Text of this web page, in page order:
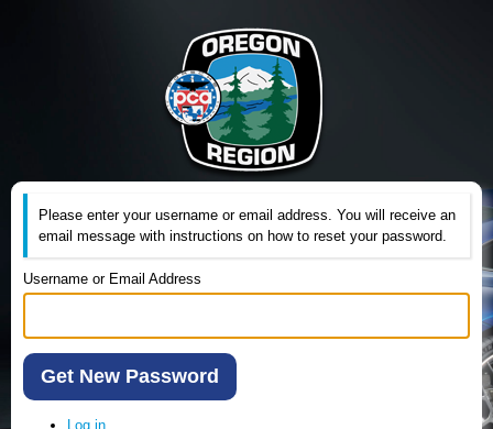
Please enter your username or email address. You will receive an
email message with instructions on how to reset your password.
Username or Email Address
Get New Password
Log in